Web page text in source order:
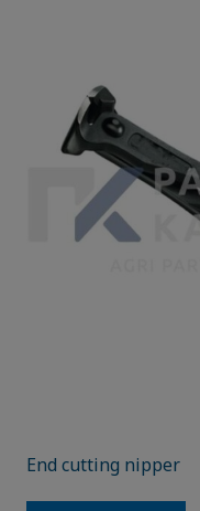
End cutting nipper